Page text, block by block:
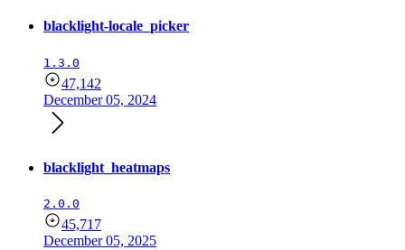
blacklight-locale_picker
1.3.0
47,142
December 05, 2024
blacklight_heatmaps
2.0.0
45,717
December 05, 2025